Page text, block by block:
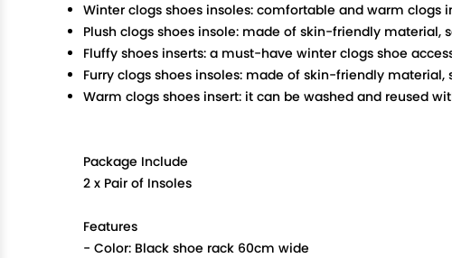
Winter clogs shoes insoles: comfortable and warm
Plush clogs shoes insole: made of skin-friendly
Fluffy shoes inserts: a must-have winter clogs shoe
Furry clogs shoes insoles: made of skin-friendly
Warm clogs shoes insert: it can be washed and reused
Package Include
2 x Pair of Insoles
Features
- Color: Black shoe rack 60cm wide